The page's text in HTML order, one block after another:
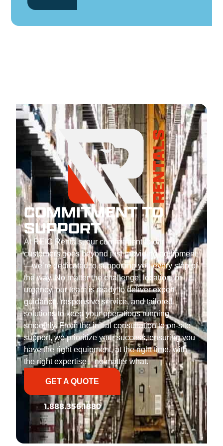
COMMITMENT TO
SUPPORT
At REIC Rentals, our commitment to our
customers goes beyond just providing equipment
—we’re dedicated to supporting you every step of
the way. No matter the challenge, location, or
urgency, our team is ready to deliver expert
guidance, responsive service, and tailored
solutions to keep your operations running
smoothly. From the initial consultation to on-site
support, we prioritize your success, ensuring you
have the right equipment, at the right time, with
the right expertise—no matter what.
GET A QUOTE
1.888.356.1880